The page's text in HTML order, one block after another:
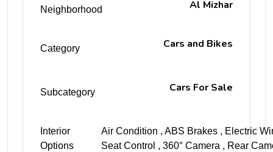
Neighborhood Al Mizhar
Category Cars and Bikes
Subcategory Cars For Sale
Interior
Options
Air Condition , ABS Brakes , Electric
Seat Control , 360° Camera , Rear